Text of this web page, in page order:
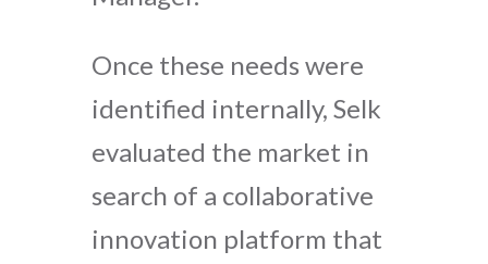
Once these needs were
identified internally, Selk
evaluated the market in
search of a collaborative
innovation platform that